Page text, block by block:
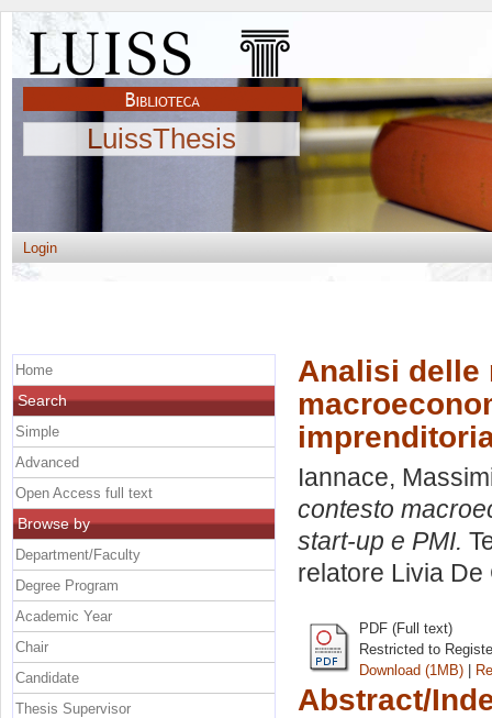
LuissThesis
Login
Analisi delle
Iannace,
contesto
start-up e PMI.
relatore Livia De
PDF (Full text)
Restricted to
Download (1MB) |
Abstract/
Home
Search
Simple
Advanced
Open Access full text
Browse by
Department/Faculty
Degree Program
Academic Year
Chair
Candidate
Thesis Supervisor